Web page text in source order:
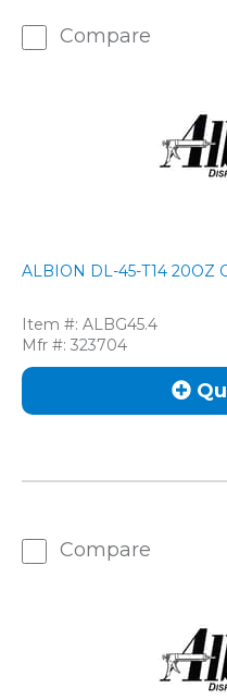
Compare
ALBION DL-45-T14 20OZ
Item #: ALBG45.4
Mfr #: 323704
Compare